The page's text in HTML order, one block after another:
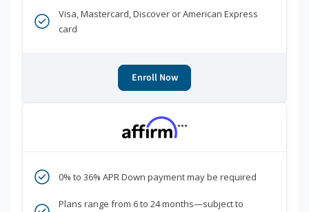
Visa, Mastercard, Discover or American Express
card
Enroll Now
***
0% to 36% APR Down payment may be required
Plans range from 6 to 24 months—subject to